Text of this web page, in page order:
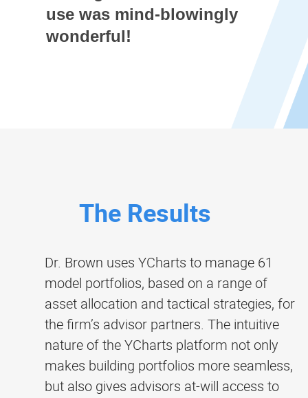
use was mind-blowingly
wonderful!
The Results
Dr. Brown uses YCharts to manage 61
model portfolios, based on a range of
asset allocation and tactical strategies, for
the firm’s advisor partners. The intuitive
nature of the YCharts platform not only
makes building portfolios more seamless,
but also gives advisors at-will access to